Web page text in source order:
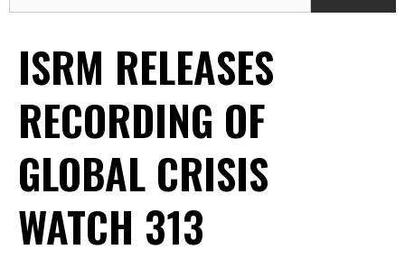
ISRM RELEASES
RECORDING OF
GLOBAL CRISIS
WATCH 313